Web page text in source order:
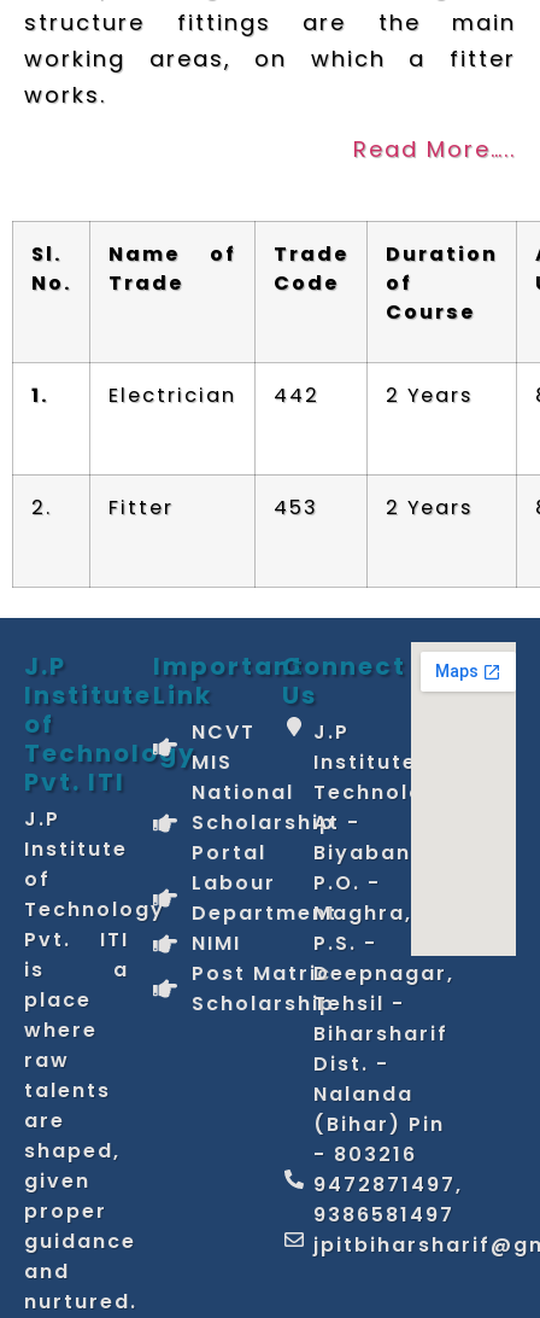
structure fittings are the main
working areas, on which a fitter
works.
Read More…..
Sl.
No.
Name of
Trade
Trade
Code
Duration
of
Course
1. Electrician 442 2 Years
2. Fitter 453 2 Years
J.P
Institute
of
Technology
Pvt. ITI
J.P
Institute
of
Technology
Pvt. ITI
is a
place
where
raw
talents
are
shaped,
given
proper
guidance
and
nurtured.
Important
Link
NCVT
MIS
National
Scholarship
Portal
Labour
Department
NIMI
Post Matric
Scholarship
Connect
Us
J.P
Institute of
Technology
At -
Biyabani,
P.O. -
Maghra,
P.S. -
Deepnagar,
Tehsil -
Biharsharif
Dist. -
Nalanda
(Bihar) Pin
- 803216
9472871497,
9386581497